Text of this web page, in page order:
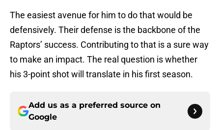
The easiest avenue for him to do that would be
defensively. Their defense is the backbone of the
Raptors’ success. Contributing to that is a sure way
to make an impact. The real question is whether
his 3-point shot will translate in his first season.
Add us as a preferred source on
Google